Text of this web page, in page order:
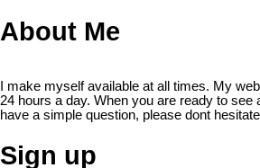
About Me
I make myself available at all times. My
24 hours a day. When you are ready to see
have a simple question, please dont
Sign up